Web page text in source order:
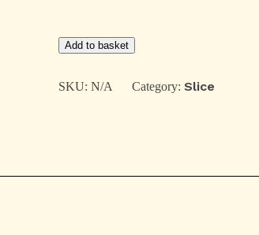
Pineapple
Pastry
Box
Add to basket
SKU:N/A Category:Slice